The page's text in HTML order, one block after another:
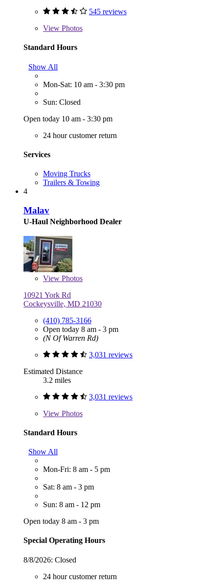
545 reviews
View Photos
Standard Hours
Show All
Mon-Sat: 10 am - 3:30 pm
Sun: Closed
Open today 10 am - 3:30 pm
24 hour customer return
Services
Moving Trucks
Trailers & Towing
4
Malav
U-Haul Neighborhood Dealer
View Photos
10921 York Rd
Cockeysville, MD 21030
(410) 785-3166
Open today 8 am - 3 pm
(N Of Warren Rd)
3,031 reviews
Estimated Distance
3.2 miles
3,031 reviews
View Photos
Standard Hours
Show All
Mon-Fri: 8 am - 5 pm
Sat: 8 am - 3 pm
Sun: 8 am - 12 pm
Open today 8 am - 3 pm
Special Operating Hours
8/8/2026: Closed
24 hour customer return